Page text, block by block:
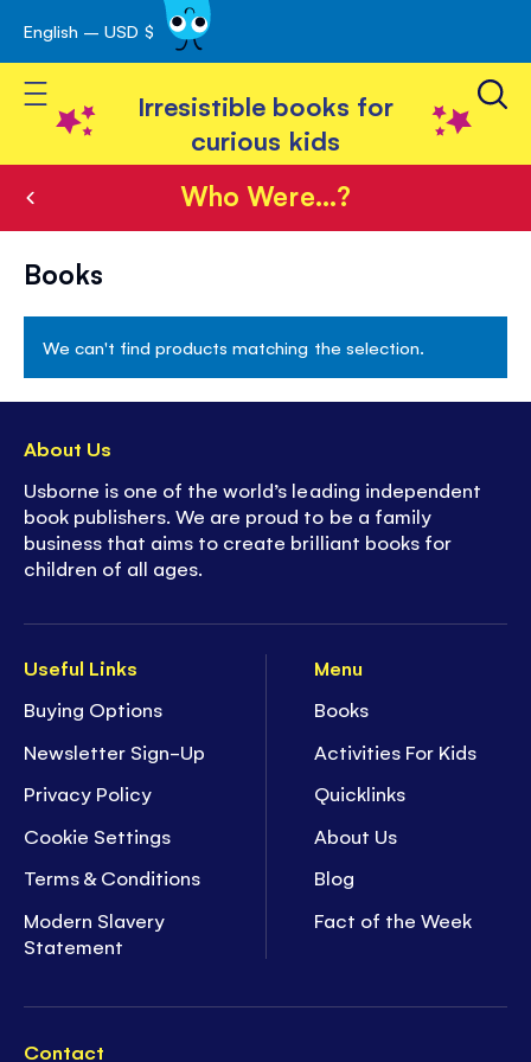
Skip
to
Content
English – USD $
Toggle Nav
Irresistible books for
curious kids
Who Were...?
Who
Were...?
Books
We can't find products matching the selection.
Useful Links
Buying Options
Newsletter Sign-Up
Privacy Policy
Cookie Settings
Terms & Conditions
Modern Slavery
Statement
Menu
Books
Activities For Kids
Quicklinks
About Us
Blog
Fact of the Week
Contact
About Us
Usborne is one of the world’s leading independent
book publishers. We are proud to be a family
business that aims to create brilliant books for
children of all ages.